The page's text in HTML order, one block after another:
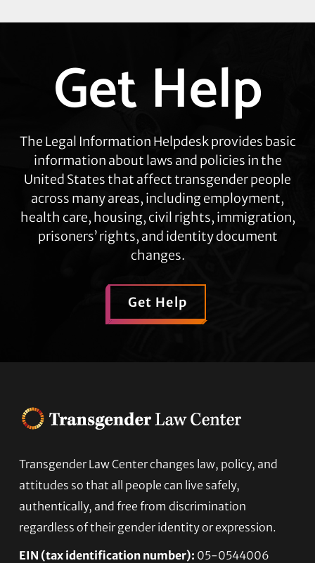
Explore
moreGet Help
The Legal Information Helpdesk provides basic
information about laws and policies in the
United States that affect transgender people
across many areas, including employment,
health care, housing, civil rights, immigration,
prisoners’ rights, and identity document
changes.
Get Help
Footer
Transgender Law Center changes law, policy, and
attitudes so that all people can live safely,
authentically, and free from discrimination
regardless of their gender identity or expression.
EIN (tax identification number): 05-0544006